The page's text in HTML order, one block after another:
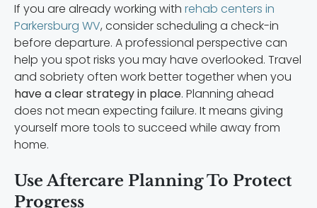
If you are already working with rehab centers in
Parkersburg WV, consider scheduling a check-in
before departure. A professional perspective can
help you spot risks you may have overlooked. Travel
and sobriety often work better together when you
have a clear strategy in place. Planning ahead
does not mean expecting failure. It means giving
yourself more tools to succeed while away from
home.
Use Aftercare Planning To Protect
Progress